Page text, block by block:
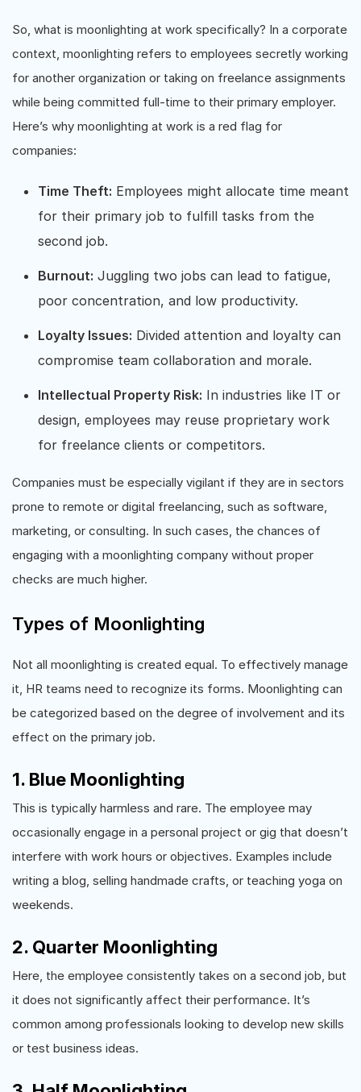
So, what is moonlighting at work specifically? In a corporate
context, moonlighting refers to employees secretly working
for another organization or taking on freelance assignments
while being committed full-time to their primary employer.
Here’s why moonlighting at work is a red flag for
companies:
Time Theft: Employees might allocate time meant
for their primary job to fulfill tasks from the
second job.
Burnout: Juggling two jobs can lead to fatigue,
poor concentration, and low productivity.
Loyalty Issues: Divided attention and loyalty can
compromise team collaboration and morale.
Intellectual Property Risk: In industries like IT or
design, employees may reuse proprietary work
for freelance clients or competitors.
Companies must be especially vigilant if they are in sectors
prone to remote or digital freelancing, such as software,
marketing, or consulting. In such cases, the chances of
engaging with a moonlighting company without proper
checks are much higher.
Types of Moonlighting
Not all moonlighting is created equal. To effectively manage
it, HR teams need to recognize its forms. Moonlighting can
be categorized based on the degree of involvement and its
effect on the primary job.
1. Blue Moonlighting
This is typically harmless and rare. The employee may
occasionally engage in a personal project or gig that doesn’t
interfere with work hours or objectives. Examples include
writing a blog, selling handmade crafts, or teaching yoga on
weekends.
2. Quarter Moonlighting
Here, the employee consistently takes on a second job, but
it does not significantly affect their performance. It’s
common among professionals looking to develop new skills
or test business ideas.